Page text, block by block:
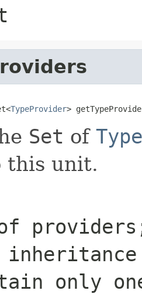
TypeProvider>
Set of
this unit.
only